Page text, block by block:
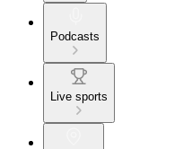
Podcasts
Live sports